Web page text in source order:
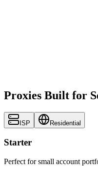
Proxies Built for
ISP Residential
Starter
Perfect for small account